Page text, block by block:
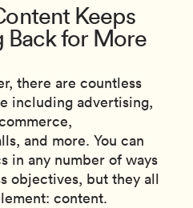
Keeps
Back for More
there are countless
including advertising,
and more. You can
in any number of ways
objectives, but they all
content.